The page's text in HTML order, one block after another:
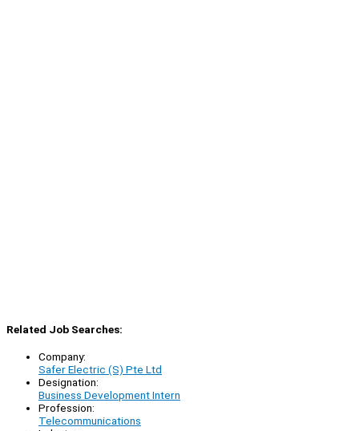
Related Job Searches:
Company:
Safer Electric (S) Pte Ltd
Designation:
Business Development Intern
Profession:
Telecommunications